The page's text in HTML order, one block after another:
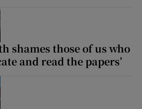
shames those of us who
and read the papers’